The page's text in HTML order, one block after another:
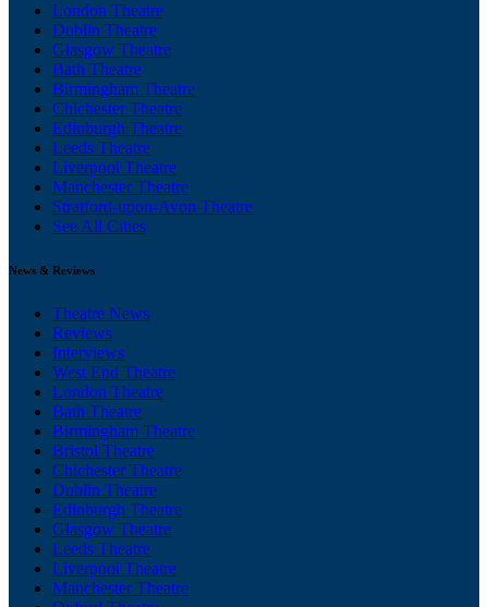
London Theatre
Dublin Theatre
Glasgow Theatre
Bath Theatre
Birmingham Theatre
Chichester Theatre
Edinburgh Theatre
Leeds Theatre
Liverpool Theatre
Manchester Theatre
Stratford-upon-Avon Theatre
See All Cities
News & Reviews
Theatre News
Reviews
Interviews
West End Theatre
London Theatre
Bath Theatre
Birmingham Theatre
Bristol Theatre
Chichester Theatre
Dublin Theatre
Edinburgh Theatre
Glasgow Theatre
Leeds Theatre
Liverpool Theatre
Manchester Theatre